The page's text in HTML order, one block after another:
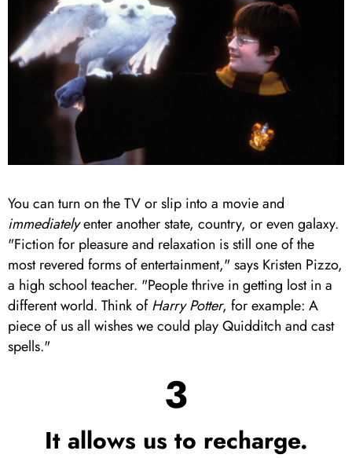
You can turn on the TV or slip into a movie and
immediatelyenter another state, country, or even galaxy.
"Fiction for pleasure and relaxation is still one of the
most revered forms of entertainment," says Kristen Pizzo,
a high school teacher. "People thrive in getting lost in a
different world. Think ofHarry Potter, for example: A
piece of us all wishes we could play Quidditch and cast
spells."
3
It allows us to recharge.